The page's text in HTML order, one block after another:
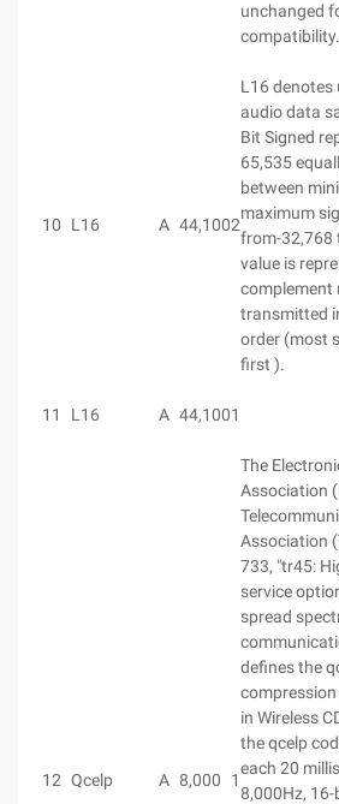
unchanged
compatibility.
10 L16 A 44,1002
L16 denotes
audio data
Bit Signed
65,535
between
maximum
from-32,768
value is
complement
transmitted
order (most
first ).
11 L16 A 44,1001
12 Qcelp A 8,000 1
The
Association
Association
733, "tr45:
service
spread
defines the
in Wireless
the qcelp
each 20
8,000Hz,